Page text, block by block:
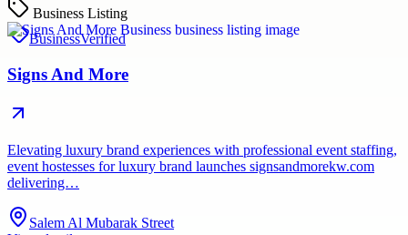
Business Listing
BusinessVerified
Signs And More
Elevating luxury brand experiences with professional event staffing,
event hostesses for luxury brand launches signsandmorekw.com
delivering…
Salem Al Mubarak Street